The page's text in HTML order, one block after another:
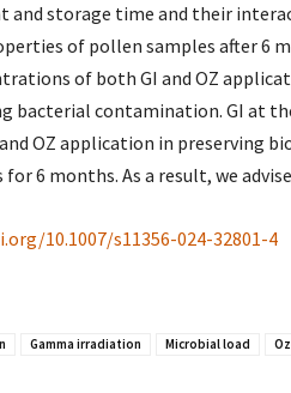
storage time and their
of pollen samples after 6
of both GI and OZ
bacterial contamination. GI at
OZ application in preserving
6 months. As a result, we
10.1007/s11356-024-32801-4
Gamma irradiation Microbial load